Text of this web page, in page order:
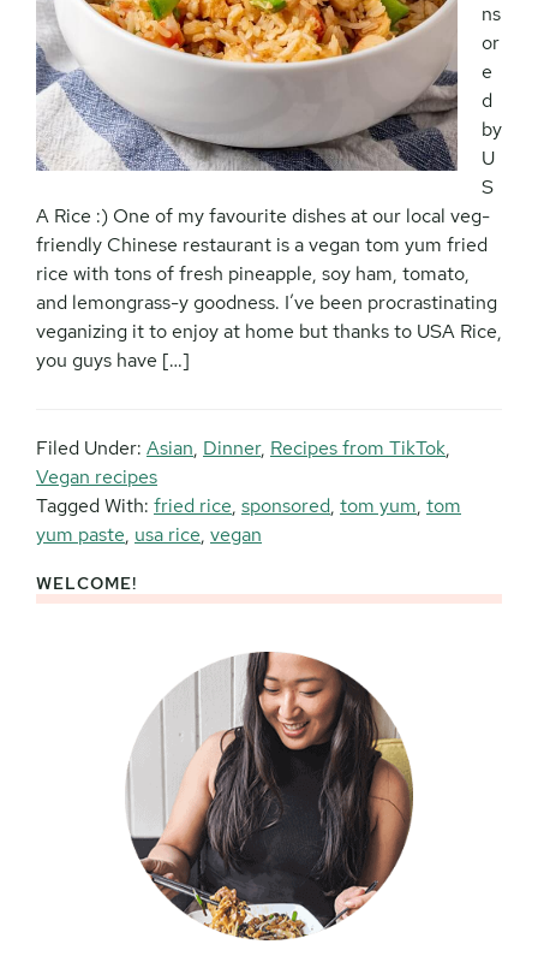
ns
or
e
d
by
U
S
A Rice :) One of my favourite dishes at our local veg-
friendly Chinese restaurant is a vegan tom yum fried
rice with tons of fresh pineapple, soy ham, tomato,
and lemongrass-y goodness. I’ve been procrastinating
veganizing it to enjoy at home but thanks to USA Rice,
you guys have […]
Filed Under: Asian, Dinner, Recipes from TikTok,
Vegan recipes
Tagged With: fried rice, sponsored, tom yum, tom
yum paste, usa rice, vegan
Primary
WELCOME!